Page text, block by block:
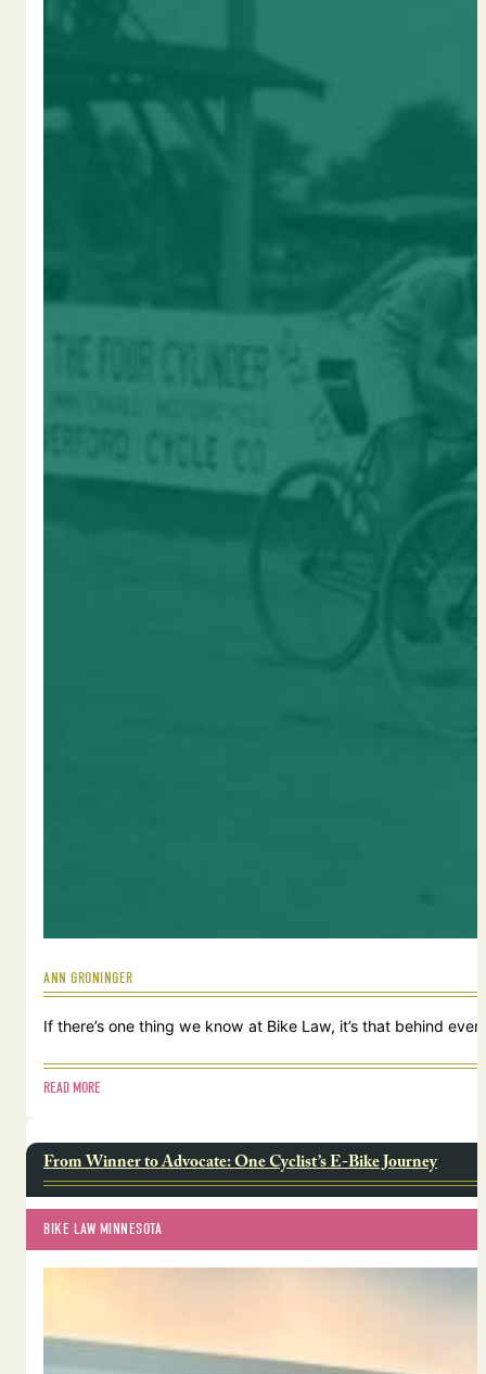
ANN GRONINGER
If there’s one thing we know at Bike Law, it’s that behind
READ MORE
From Winner to Advocate: One Cyclist’s E-Bike Journey
BIKE LAW MINNESOTA